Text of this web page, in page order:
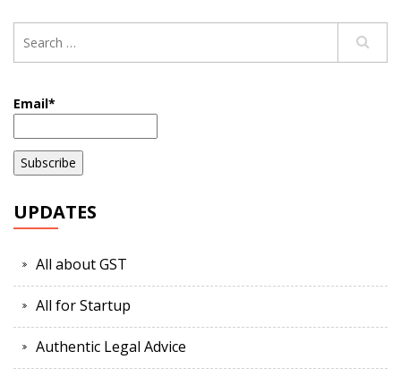
Email*
UPDATES
All about GST
All for Startup
Authentic Legal Advice